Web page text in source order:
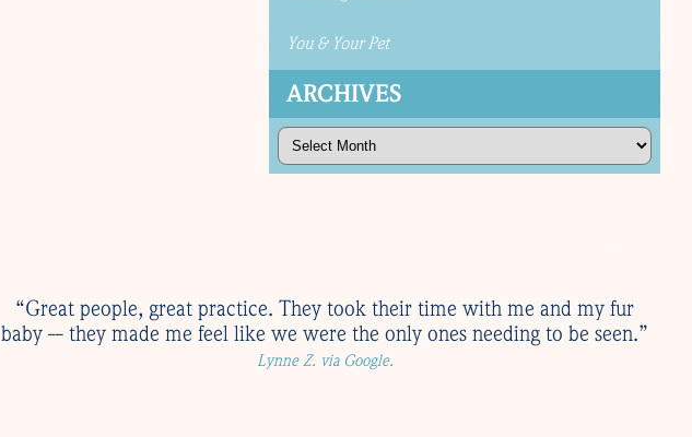
You & Your Pet
ARCHIVES
Archives
“Great people, great practice. They took their time with me and my fur
baby -- they made me feel like we were the only ones needing to be seen.”
Lynne Z. via Google.